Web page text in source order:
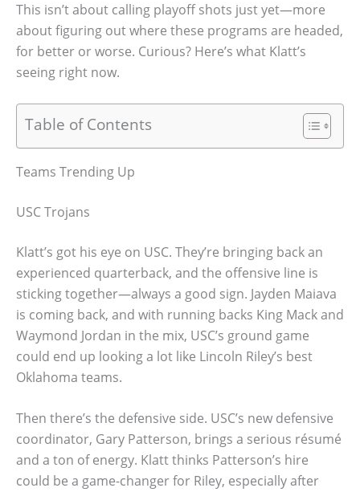
This isn’t about calling playoff shots just yet—more
about figuring out where these programs are headed,
for better or worse. Curious? Here’s what Klatt’s
seeing right now.
Table of Contents
Teams Trending Up
USC Trojans
Klatt’s got his eye on USC. They’re bringing back an
experienced quarterback, and the offensive line is
sticking together—always a good sign. Jayden Maiava
is coming back, and with running backs King Mack and
Waymond Jordan in the mix, USC’s ground game
could end up looking a lot like Lincoln Riley’s best
Oklahoma teams.
Then there’s the defensive side. USC’s new defensive
coordinator, Gary Patterson, brings a serious résumé
and a ton of energy. Klatt thinks Patterson’s hire
could be a game-changer for Riley, especially after